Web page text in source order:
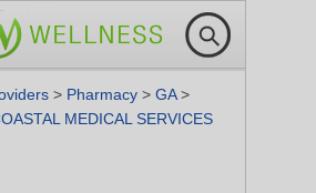
> Pharmacy > GA>
MEDICAL SERVICES